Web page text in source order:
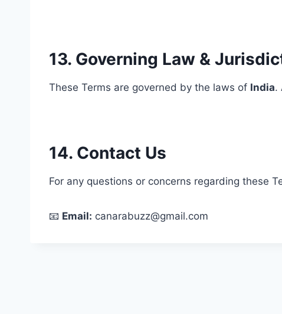
13. Governing Law &
These Terms are governed by the laws of India.
14. Contact Us
For any questions or concerns regarding these
📧 Email: canarabuzz@gmail.com